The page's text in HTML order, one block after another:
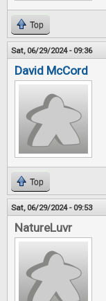
Top
Sat, 06/29/2024 - 09:36
David McCord
Top
Sat, 06/29/2024 - 09:53
NatureLuvr